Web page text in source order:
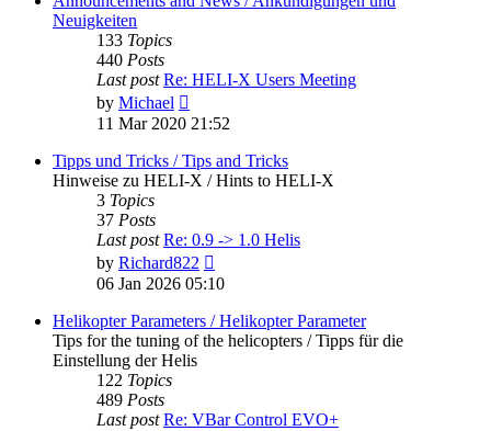
Neuigkeiten
133 Topics
440 Posts
Last post Re: HELI-X Users Meeting
by Michael
the
post
11 Mar 2020 21:52
Tipps und Tricks / Tips and Tricks
Hinweise zu HELI-X / Hints to HELI-X
3 Topics
37 Posts
Last post Re: 0.9 -> 1.0 Helis
by Richard822
the
post
06 Jan 2026 05:10
Helikopter Parameters / Helikopter Parameter
Tips for the tuning of the helicopters / Tipps für die
Einstellung der Helis
122 Topics
489 Posts
Last post Re: VBar Control EVO+